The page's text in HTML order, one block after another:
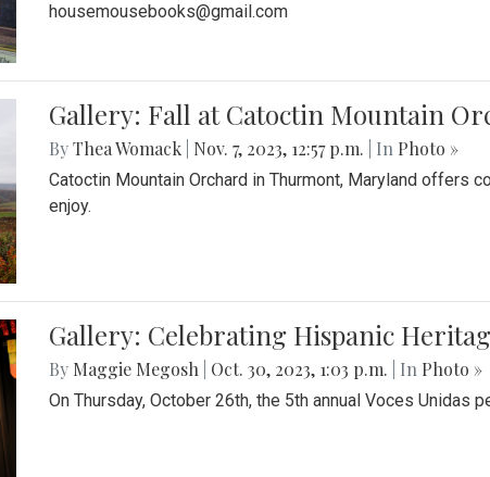
housemousebooks@gmail.com
Gallery: Fall at Catoctin Mountain
ByThea Womack Nov. 7, 2023, 12:57 p.m. | In Photo »
Catoctin Mountain Orchard in Thurmont, Maryland
enjoy.
Gallery: Celebrating Hispanic
By Maggie Megosh Oct. 30, 2023, 1:03 p.m. | In Photo »
On Thursday, October 26th, the 5th annual Voces Unidas